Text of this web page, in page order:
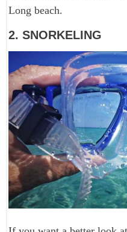
Long beach.
2. SNORKELING